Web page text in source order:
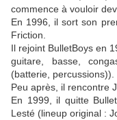
commence à vouloir
En 1996, il sort son
Friction.
Il rejoint BulletBoys en
guitare, basse,
(batterie, percussions)).
Peu après, il rencontre
En 1999, il quitte
Lesté (lineup original :